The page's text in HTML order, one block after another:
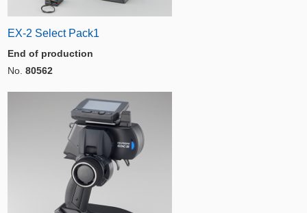
EX-2 Select Pack1
End of production
No. 80562